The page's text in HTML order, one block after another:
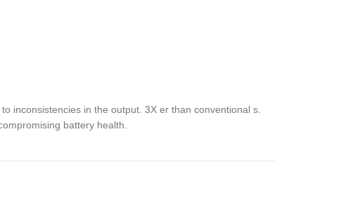
inconsistencies in the output. 3X er than conventional s.
battery health.